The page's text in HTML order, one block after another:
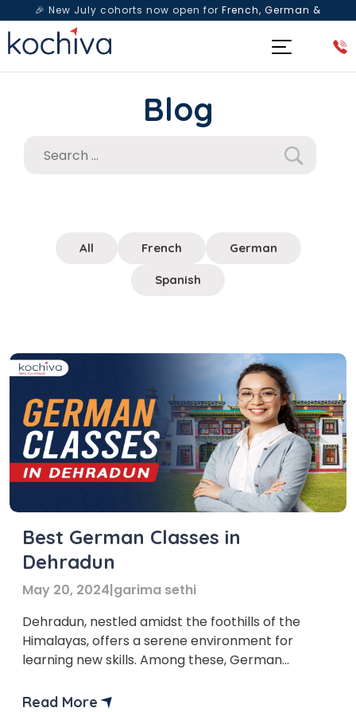
🎉 New July cohorts now open for French, German &
Spanish— Book a free live class & counselling session
Blog
All French German
Spanish
Best German Classes in
Dehradun
May 20, 2024|garima sethi
Dehradun, nestled amidst the foothills of the
Himalayas, offers a serene environment for
learning new skills. Among these, German
immense popularity. Germany is the fourth
Read More